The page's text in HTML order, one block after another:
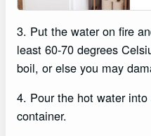
3. Put the water on fire
least 60-70 degrees
boil, or else you may
4. Pour the hot water
container.